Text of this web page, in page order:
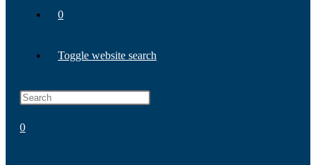
0
Toggle website search
0